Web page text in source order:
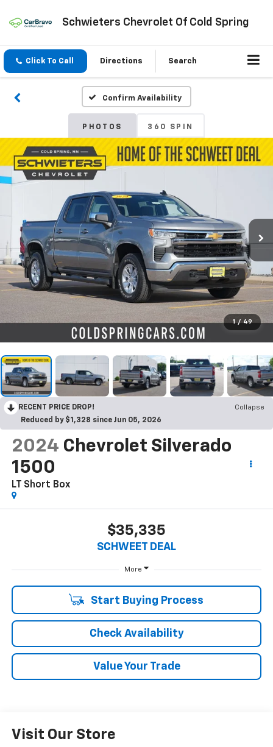
Schwieters Chevrolet Of Cold Spring
Click To Call Directions Search
Confirm Availability
PHOTOS 360 SPIN
1 / 49
RECENT PRICE DROP!
Collapse
Reduced by $1,328 since Jun 05, 2026
2024 Chevrolet Silverado
1500
LT Short Box
$35,335
SCHWEET DEAL
More
Start Buying Process
Check Availability
Value Your Trade
Visit Our Store